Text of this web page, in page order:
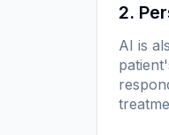
2.
AI is